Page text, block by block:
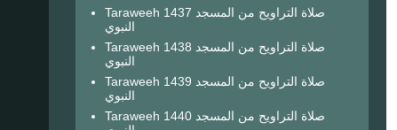
Taraweeh 1437 صلاة التراويح من المسجد
النبوي
Taraweeh 1438 صلاة التراويح من المسجد
النبوي
Taraweeh 1439 صلاة التراويح من المسجد
النبوي
Taraweeh 1440 صلاة التراويح من المسجد